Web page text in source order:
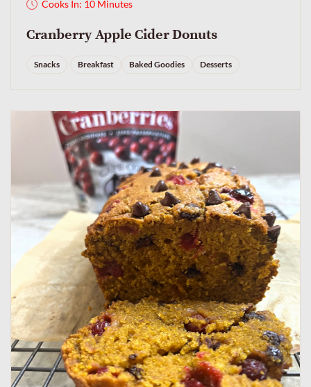
Cooks In: 10 Minutes
Cranberry Apple Cider Donuts
Snacks Breakfast Baked Goodies Desserts